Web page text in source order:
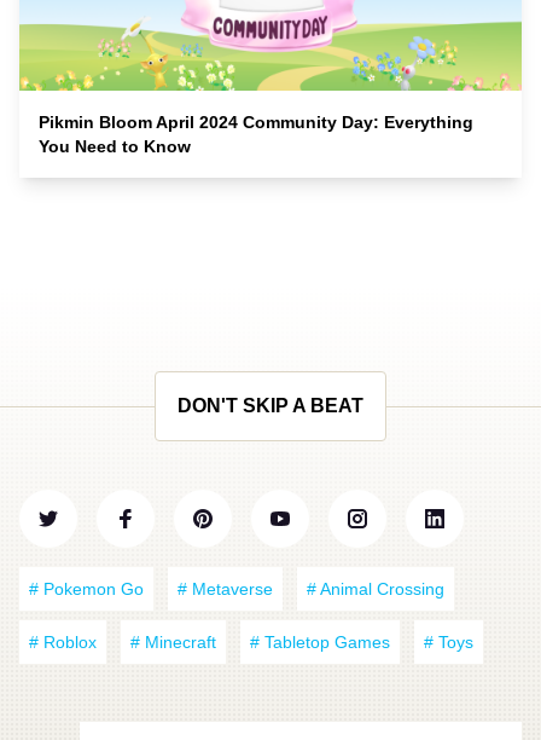
Pikmin Bloom April 2024 Community Day: Everything
You Need to Know
DON'T SKIP A BEAT
# Pokemon Go # Metaverse # Animal Crossing
# Roblox # Minecraft # Tabletop Games # Toys